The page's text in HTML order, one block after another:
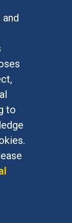
to
& equal
you have
please
.
5100 –